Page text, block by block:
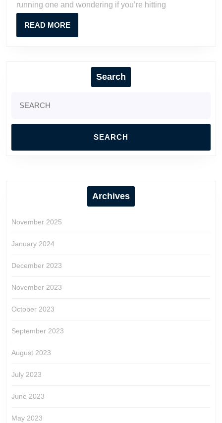
Really
running one and wondering if you’re hitting
READ MOREREAD
MORE
Search
for:
Archives
November 2025
January 2024
December 2023
November 2023
October 2023
September 2023
August 2023
July 2023
June 2023
May 2023